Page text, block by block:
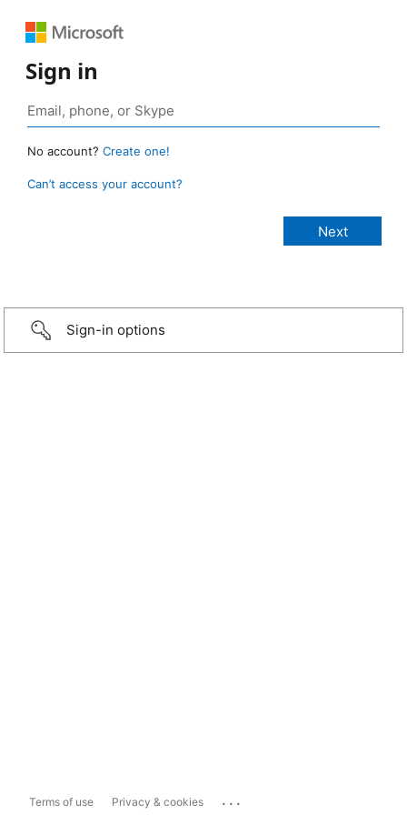
Sign in
No account? Create one!
Can’t access your account?
Sign-in options
Terms of use Privacy & cookies ...